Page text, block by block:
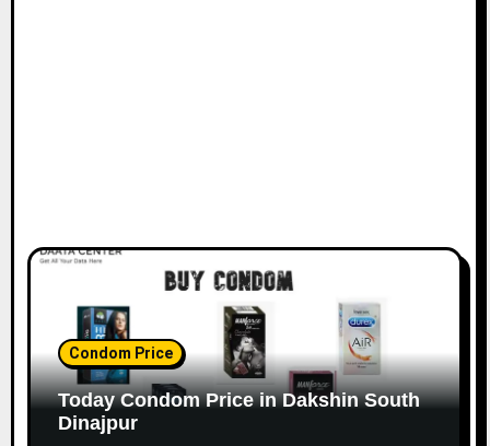
Condom Price
Today Condom Price in Dakshin South
Dinajpur